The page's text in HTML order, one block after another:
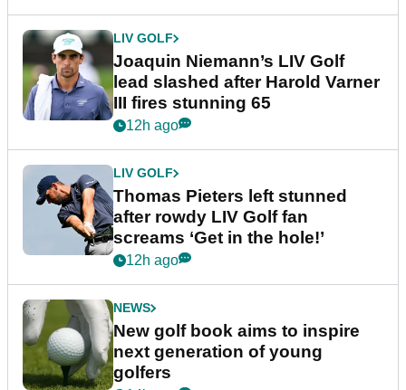
LIV GOLF
Joaquin Niemann’s LIV Golf
lead slashed after Harold Varner
III fires stunning 65
12h ago
LIV GOLF
Thomas Pieters left stunned
after rowdy LIV Golf fan
screams ‘Get in the hole!’
12h ago
NEWS
New golf book aims to inspire
next generation of young
golfers